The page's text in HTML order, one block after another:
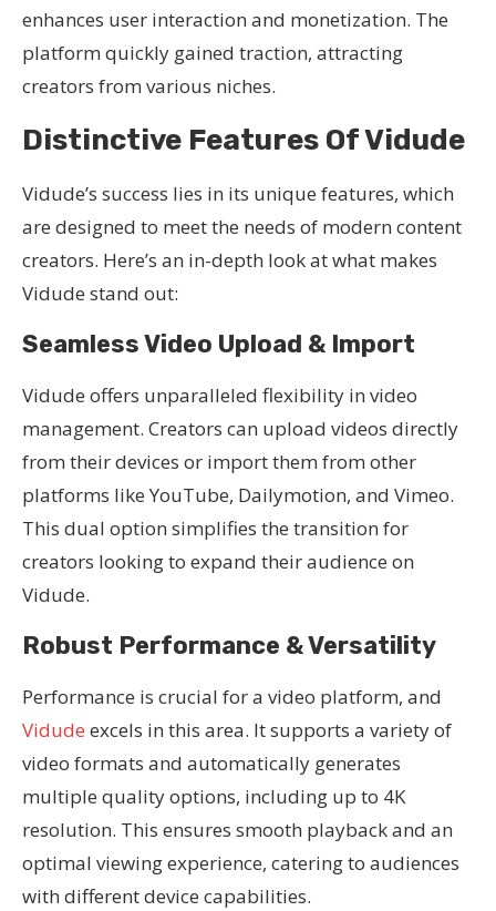
enhances user interaction and monetization. The
platform quickly gained traction, attracting
creators from various niches.
Distinctive Features Of Vidude
Vidude’s success lies in its unique features, which
are designed to meet the needs of modern content
creators. Here’s an in-depth look at what makes
Vidude stand out:
Seamless Video Upload & Import
Vidude offers unparalleled flexibility in video
management. Creators can upload videos directly
from their devices or import them from other
platforms like YouTube, Dailymotion, and Vimeo.
This dual option simplifies the transition for
creators looking to expand their audience on
Vidude.
Robust Performance & Versatility
Performance is crucial for a video platform, and
Vidude excels in this area. It supports a variety of
video formats and automatically generates
multiple quality options, including up to 4K
resolution. This ensures smooth playback and an
optimal viewing experience, catering to audiences
with different device capabilities.